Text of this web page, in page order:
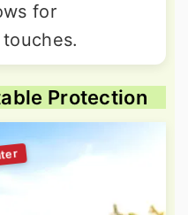
for
Protection